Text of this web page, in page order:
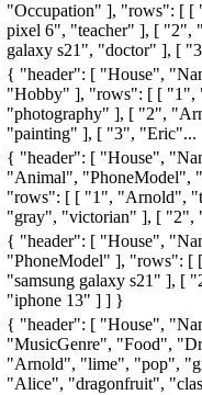
"Occupation" ], "rows": [
pixel 6", "teacher" ], [ "2",
galaxy s21", "doctor" ], [
{ "header": [ "House",
"Hobby" ], "rows": [ [ "1",
"photography" ], [ "2",
"painting" ], [ "3", "Eric"...
{ "header": [ "House",
"Animal", "PhoneModel",
"rows": [ [ "1", "Arnold",
"gray", "victorian" ], [ "2",
{ "header": [ "House",
"PhoneModel" ], "rows":
"samsung galaxy s21" ], [
"iphone 13" ] ] }
{ "header": [ "House",
"MusicGenre", "Food",
"Arnold", "lime", "pop",
"Alice", "dragonfruit",